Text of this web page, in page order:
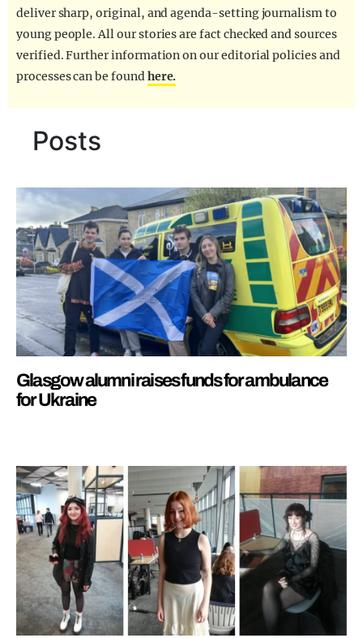
deliver sharp, original, and agenda-setting journalism to
young people. All our stories are fact checked and sources
verified. Further information on our editorial policies and
processes can be foundhere.
Posts
Glasgow alumni raises funds for ambulance
for Ukraine